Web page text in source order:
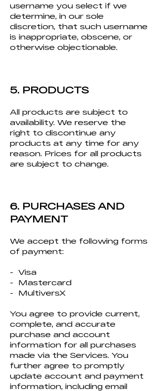
username you select if we
determine, in our sole
discretion, that such username
is inappropriate, obscene, or
otherwise objectionable.
5. PRODUCTS
All products are subject to
availability. We reserve the
right to discontinue any
products at any time for any
reason. Prices for all products
are subject to change.
6. PURCHASES AND
PAYMENT
We accept the following forms
of payment:
- Visa
- Mastercard
- MultiversX
You agree to provide current,
complete, and accurate
purchase and account
information for all purchases
made via the Services. You
further agree to promptly
update account and payment
information, including email